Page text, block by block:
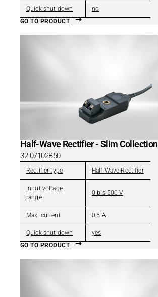
Quick shut down
no
GO TO PRODUCT
Half-Wave Rectifier - Slim Collection
32 07102B50
Rectifier type Half-Wave-Rectifier
Input voltage
range
0 bis 500 V
Max. current 0,5 A
Quick shut down
yes
GO TO PRODUCT